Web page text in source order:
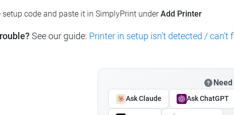
setup code and paste it in SimplyPrint underAdd Printer
See our guide: Printer in setup isn't detected / can't
Ask Claude Ask ChatGPT